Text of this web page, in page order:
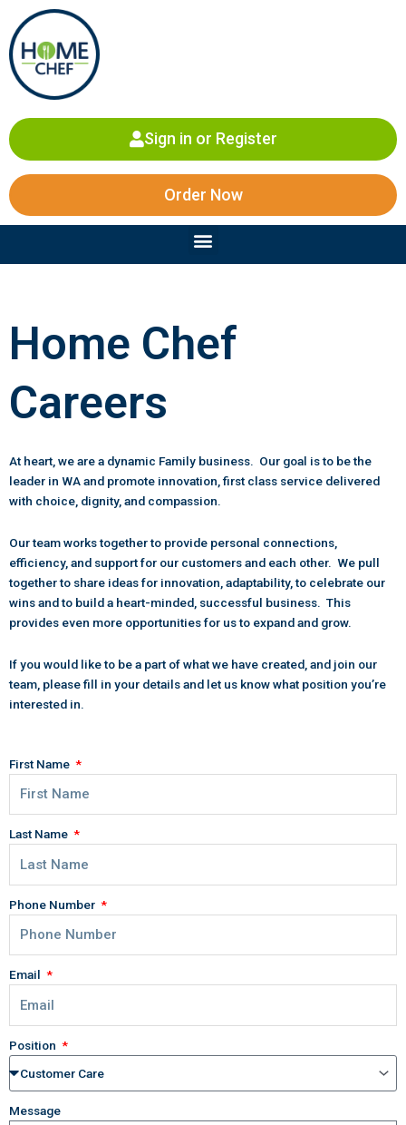
content
Sign in or Register
Order Now
Menu
Home Chef
Careers
At heart, we are a dynamic Family business. Our goal is to be the
leader in WA and promote innovation, first class service delivered
with choice, dignity, and compassion.
Our team works together to provide personal connections,
efficiency, and support for our customers and each other. We pull
together to share ideas for innovation, adaptability, to celebrate our
wins and to build a heart-minded, successful business. This
provides even more opportunities for us to expand and grow.
If you would like to be a part of what we have created, and join our
team, please fill in your details and let us know what position you’re
interested in.
First Name
Last Name
Phone Number
Email
Position
Message